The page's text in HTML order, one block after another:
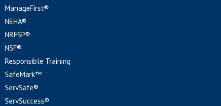
ManageFirst®
NEHA®
NRFSP®
NSF®
Responsible Training
SafeMark™
ServSafe®
ServSuccess®